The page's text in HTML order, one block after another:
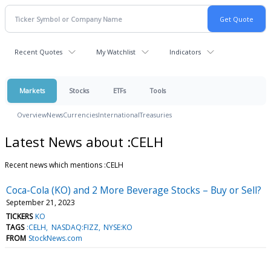
Recent Quotes My Watchlist Indicators
Markets Stocks ETFs Tools
OverviewNewsCurrenciesInternationalTreasuries
Latest News about :CELH
Recent news which mentions :CELH
Coca-Cola (KO) and 2 More Beverage Stocks – Buy or Sell?
September 21, 2023
TICKERS KO
TAGS :CELH NASDAQ:FIZZ NYSE:KO
FROM StockNews.com